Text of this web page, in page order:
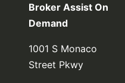
Broker Assist On
Demand
1001 S Monaco
Street Pkwy